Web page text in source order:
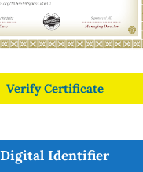
Verify Certificate
Digital Identifier